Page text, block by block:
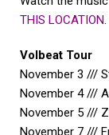
THIS LOCATION.
Volbeat Tour
November 3 ///
November 4 ///
November 5 ///
November 7 ///